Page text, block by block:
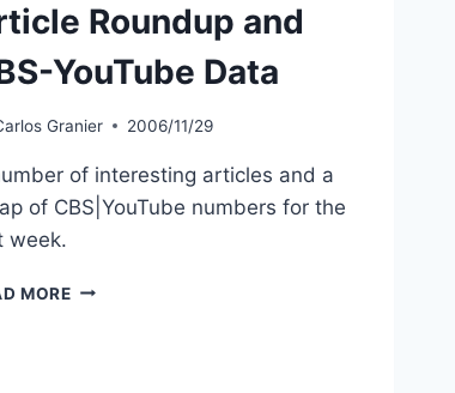
Roundup and
YouTube Data
Granier 2006/11/29
of interesting articles and a
of CBS|YouTube numbers for the
week.
MOREARTICLE